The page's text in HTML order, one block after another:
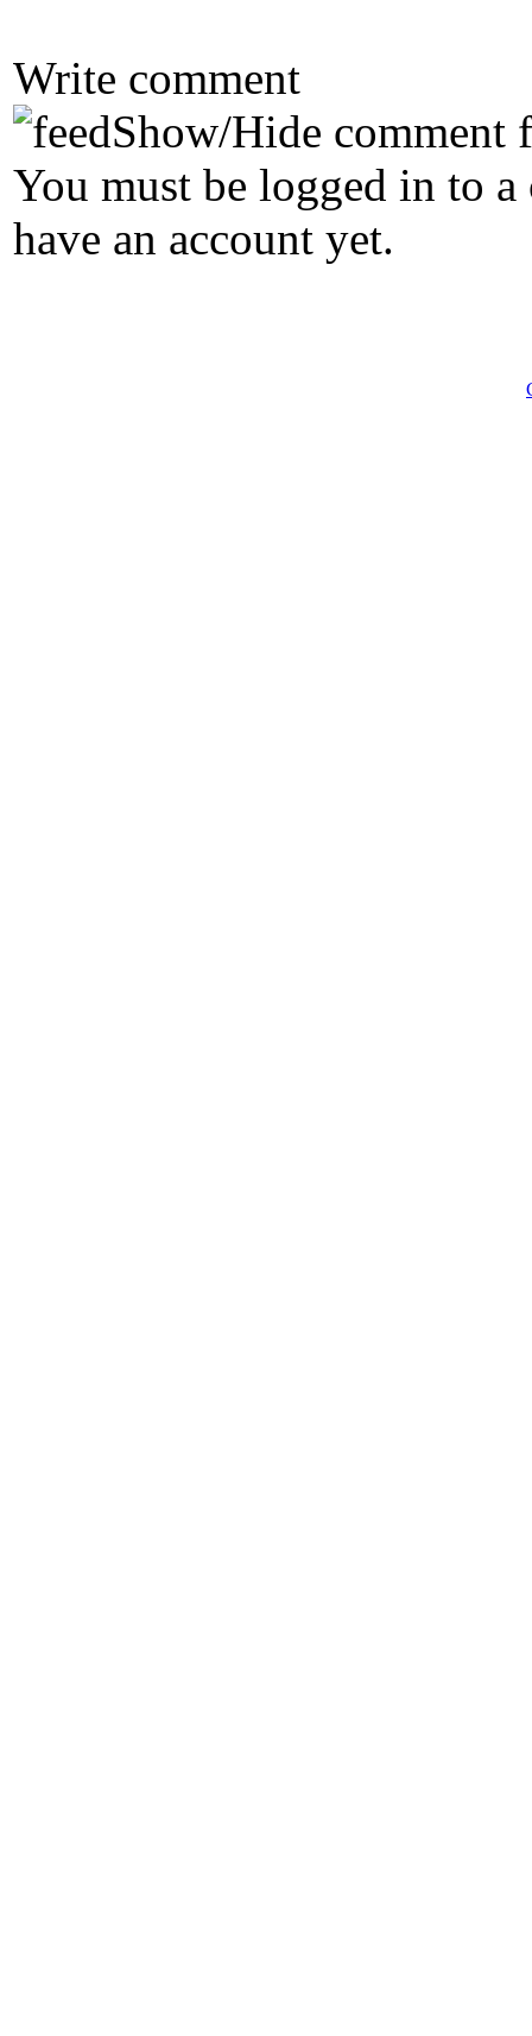
Write comment
Show/Hide comment
You must be logged in to
have an account yet.